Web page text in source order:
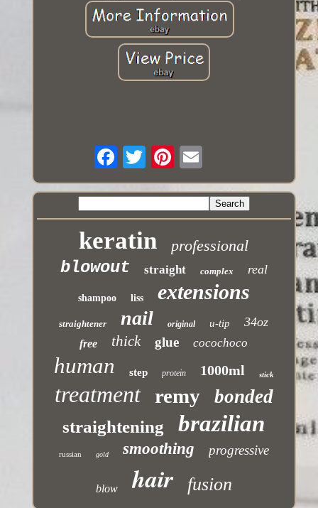
keratin professional
blowout straight complex real
shampoo liss extensions
straightener nail original u-tip 34oz
free thick glue cocochoco
human step protein 1000ml stick
treatment remy bonded
straightening brazilian
russian gold smoothing progressive
blow hair fusion